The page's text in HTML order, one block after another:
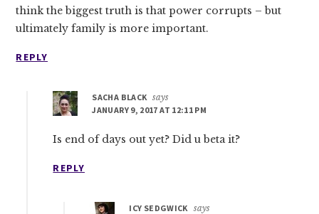
think the biggest truth is that power corrupts – but
ultimately family is more important.
REPLY
SACHA BLACK says
JANUARY 9, 2017 AT 12:11 PM
Is end of days out yet? Did u beta it?
REPLY
ICY SEDGWICK says